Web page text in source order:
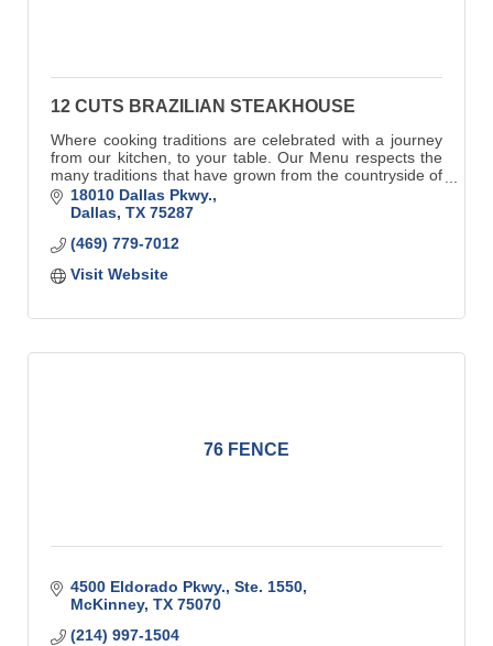
12 CUTS BRAZILIAN STEAKHOUSE
Where cooking traditions are celebrated with a journey
from our kitchen, to your table. Our Menu respects the
many traditions that have grown from the countryside of
Southern Brazil.
18010 Dallas Pkwy.
Dallas TX 75287
(469) 779-7012
Visit Website
76 FENCE
4500 Eldorado Pkwy., Ste. 1550
McKinney TX 75070
(214) 997-1504